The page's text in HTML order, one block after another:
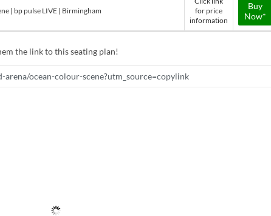
| bp pulse LIVE | Birmingham
for price
information
Buy
Now*
the link to this seating plan!